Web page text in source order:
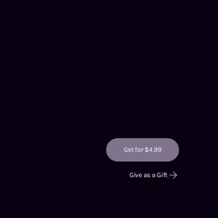
Get for $4.99
Give as a Gift